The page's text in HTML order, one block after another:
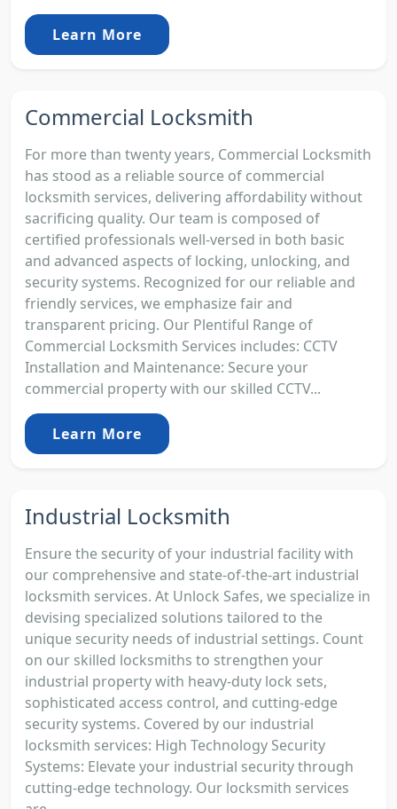
Learn More
Commercial Locksmith
For more than twenty years, Commercial Locksmith
has stood as a reliable source of commercial
locksmith services, delivering affordability without
sacrificing quality. Our team is composed of
certified professionals well-versed in both basic
and advanced aspects of locking, unlocking, and
security systems. Recognized for our reliable and
friendly services, we emphasize fair and
transparent pricing. Our Plentiful Range of
Commercial Locksmith Services includes: CCTV
Installation and Maintenance: Secure your
commercial property with our skilled CCTV...
Learn More
Industrial Locksmith
Ensure the security of your industrial facility with
our comprehensive and state-of-the-art industrial
locksmith services. At Unlock Safes, we specialize in
devising specialized solutions tailored to the
unique security needs of industrial settings. Count
on our skilled locksmiths to strengthen your
industrial property with heavy-duty lock sets,
sophisticated access control, and cutting-edge
security systems. Covered by our industrial
locksmith services: High Technology Security
Systems: Elevate your industrial security through
cutting-edge technology. Our locksmith services